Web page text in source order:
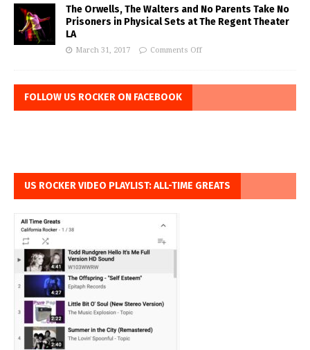
The Orwells, The Walters and No Parents Take No
Prisoners in Physical Sets at The Regent Theater
LA
March 31, 2017 Comments Off
FOLLOW US ROCKER ON FACEBOOK
US ROCKER VIDEO PLAYLIST: ALL-TIME GREATS